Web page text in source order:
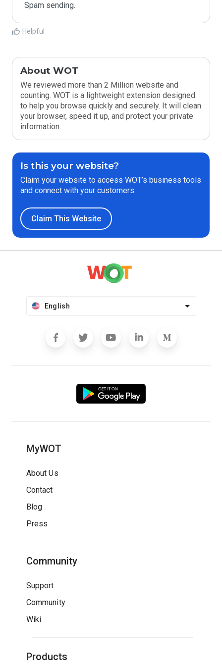
Spam sending.
Helpful
About WOT
We reviewed more than 2 Million website and
counting. WOT is a lightweight extension designed
to help you browse quickly and securely. It will clean
your browser, speed it up, and protect your private
information.
Is this your website?
Claim your website to access WOT’s business tools
and connect with your customers.
Claim This Website
English
MyWOT
About Us
Contact
Blog
Press
Community
Support
Community
Wiki
Products